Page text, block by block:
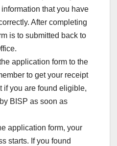
that you have
After completing
is to submitted back to
application form to the
to get your receipt
if you are found eligible,
BISP as soon as
application form, your
starts. If you found